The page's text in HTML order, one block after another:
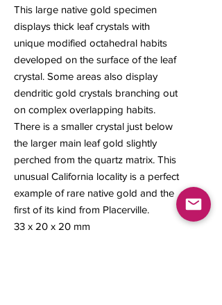
This large native gold specimen
displays thick leaf crystals with
unique modified octahedral habits
developed on the surface of the leaf
crystal. Some areas also display
dendritic gold crystals branching out
on complex overlapping habits.
There is a smaller crystal just below
the larger main leaf gold slightly
perched from the quartz matrix. This
unusual California locality is a perfect
example of rare native gold and the
first of its kind from Placerville.
33 x 20 x 20 mm